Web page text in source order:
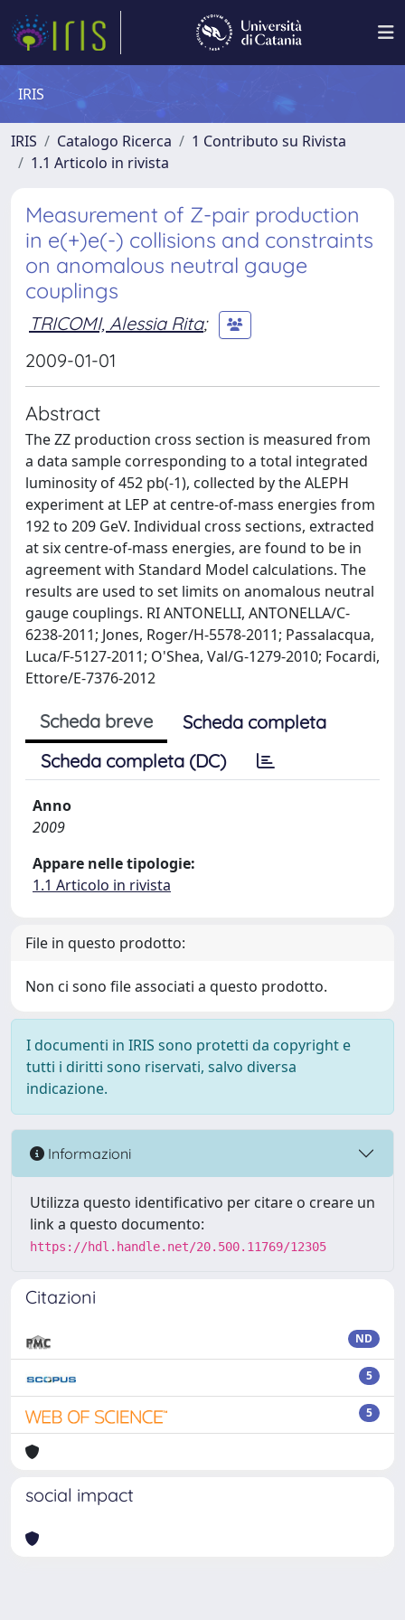
IRIS
IRIS Catalogo Ricerca
1 Contributo su Rivista
1.1 Articolo in rivista
Measurement of Z-pair production
in e(+)e(-) collisions and constraints
on anomalous neutral gauge
couplings
TRICOMI, Alessia Rita;
2009-01-01
Abstract
The ZZ production cross section is measured from
a data sample corresponding to a total integrated
luminosity of 452 pb(-1), collected by the ALEPH
experiment at LEP at centre-of-mass energies from
192 to 209 GeV. Individual cross sections, extracted
at six centre-of-mass energies, are found to be in
agreement with Standard Model calculations. The
results are used to set limits on anomalous neutral
gauge couplings. RI ANTONELLI, ANTONELLA/C-
6238-2011; Jones, Roger/H-5578-2011; Passalacqua,
Luca/F-5127-2011; O'Shea, Val/G-1279-2010; Focardi,
Ettore/E-7376-2012
Scheda breve
Scheda completa
Scheda completa (DC)
Anno
2009
Appare nelle tipologie:
1.1 Articolo in rivista
File in questo prodotto:
Non ci sono file associati a questo prodotto.
I documenti in IRIS sono protetti da copyright e
tutti i diritti sono riservati, salvo diversa
indicazione.
Informazioni
Utilizza questo identificativo per citare o creare un
link a questo documento:
https://hdl.handle.net/20.500.11769/12305
Citazioni
ND
5
5
social impact